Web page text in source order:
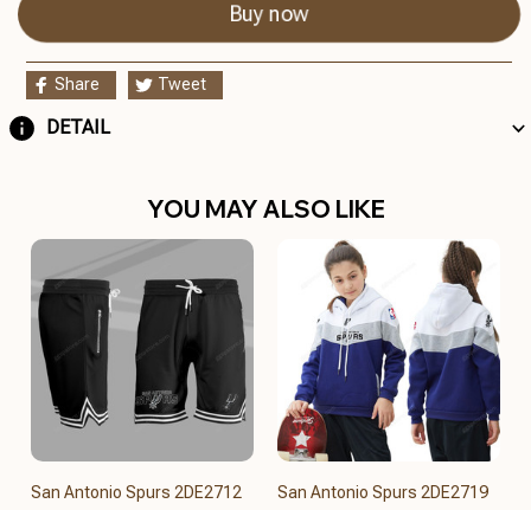
Buy now
Share Tweet
DETAIL
YOU MAY ALSO LIKE
San Antonio Spurs 2DE2712
San Antonio Spurs 2DE2719